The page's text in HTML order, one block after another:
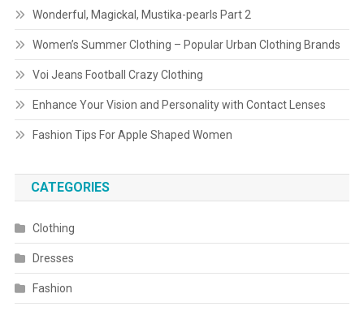
Wonderful, Magickal, Mustika-pearls Part 2
Women’s Summer Clothing – Popular Urban Clothing Brands
Voi Jeans Football Crazy Clothing
Enhance Your Vision and Personality with Contact Lenses
Fashion Tips For Apple Shaped Women
CATEGORIES
Clothing
Dresses
Fashion